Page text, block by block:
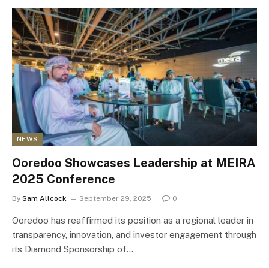
NEWS
Ooredoo Showcases Leadership at MEIRA
2025 Conference
By Sam Allcock September 29, 2025 0
Ooredoo has reaffirmed its position as a regional leader in
transparency, innovation, and investor engagement through
its Diamond Sponsorship of…